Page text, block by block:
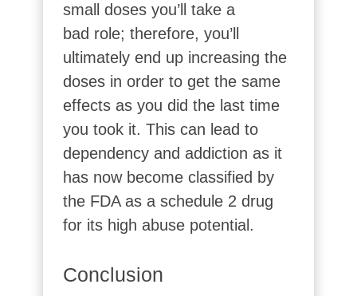
small doses you’ll take a
bad role; therefore, you’ll
ultimately end up increasing the
doses in order to get the same
effects as you did the last time
you took it. This can lead to
dependency and addiction as it
has now become classified by
the FDA as a schedule 2 drug
for its high abuse potential.
Conclusion